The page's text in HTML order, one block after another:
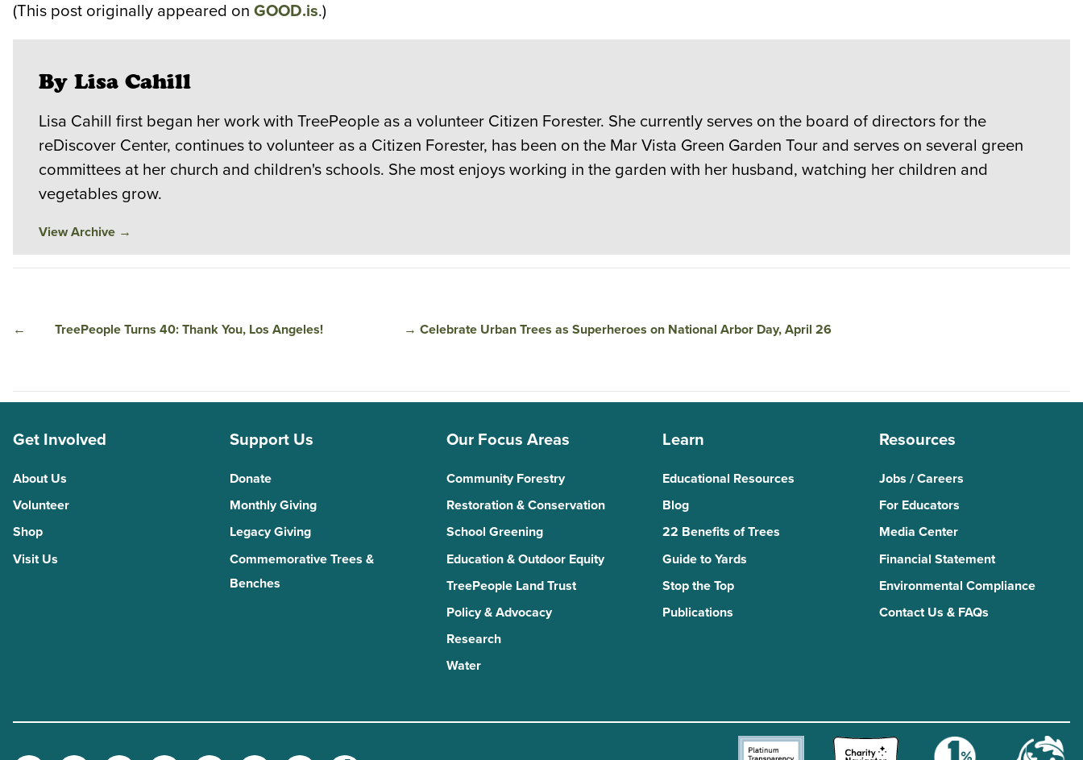
(This post originally appeared on GOOD.is.)
By Lisa Cahill
Lisa Cahill first began her work with TreePeople as a volunteer Citizen Forester. She currently serves on the board of directors for the
reDiscover Center, continues to volunteer as a Citizen Forester, has been on the Mar Vista Green Garden Tour and serves on several green
committees at her church and children's schools. She most enjoys working in the garden with her husband, watching her children and
vegetables grow.
View Archive →
← TreePeople Turns 40: Thank You, Los Angeles! → Celebrate Urban Trees as Superheroes on National Arbor Day, April 26
Get Involved
About Us
Volunteer
Shop
Visit Us
Support Us
Donate
Monthly Giving
Legacy Giving
Commemorative Trees &
Benches
Our Focus Areas
Community Forestry
Restoration & Conservation
School Greening
Education & Outdoor Equity
TreePeople Land Trust
Policy & Advocacy
Research
Water
Learn
Educational Resources
Blog
22 Benefits of Trees
Guide to Yards
Stop the Top
Publications
Resources
Jobs / Careers
For Educators
Media Center
Financial Statement
Environmental Compliance
Contact Us & FAQs